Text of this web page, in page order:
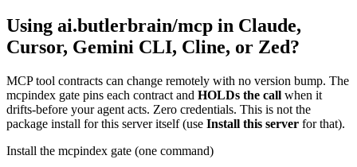
Using ai.butlerbrain/mcp in Claude,
Cursor, Gemini CLI, Cline, or Zed?
MCP tool contracts can change remotely with no version bump. The
mcpindex gate pins each contract and HOLDs the call when it
drifts-before your agent acts. Zero credentials. This is not the
package install for this server itself (use Install this server for that).
Install the mcpindex gate (one command)